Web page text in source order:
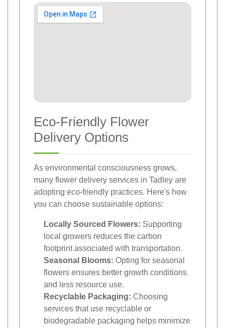
Eco-Friendly Flower
Delivery Options
As environmental consciousness grows,
many flower delivery services in Tadley are
adopting eco-friendly practices. Here's how
you can choose sustainable options:
Locally Sourced Flowers: Supporting
local growers reduces the carbon
footprint associated with transportation.
Seasonal Blooms: Opting for seasonal
flowers ensures better growth conditions
and less resource use.
Recyclable Packaging: Choosing
services that use recyclable or
biodegradable packaging helps minimize